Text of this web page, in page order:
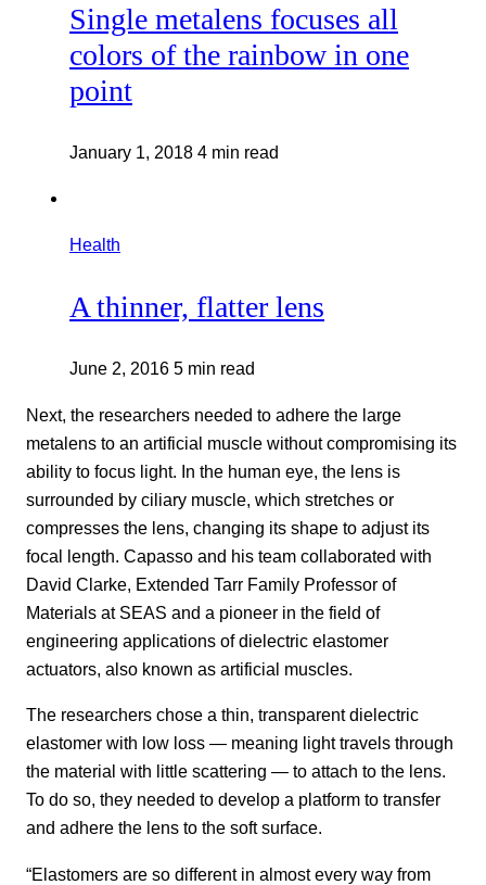
Single metalens focuses all
colors of the rainbow in one
point
January 1, 2018 4 min read
Health
A thinner, flatter lens
June 2, 2016 5 min read
Next, the researchers needed to adhere the large
metalens to an artificial muscle without compromising its
ability to focus light. In the human eye, the lens is
surrounded by ciliary muscle, which stretches or
compresses the lens, changing its shape to adjust its
focal length. Capasso and his team collaborated with
David Clarke, Extended Tarr Family Professor of
Materials at SEAS and a pioneer in the field of
engineering applications of dielectric elastomer
actuators, also known as artificial muscles.
The researchers chose a thin, transparent dielectric
elastomer with low loss — meaning light travels through
the material with little scattering — to attach to the lens.
To do so, they needed to develop a platform to transfer
and adhere the lens to the soft surface.
“Elastomers are so different in almost every way from